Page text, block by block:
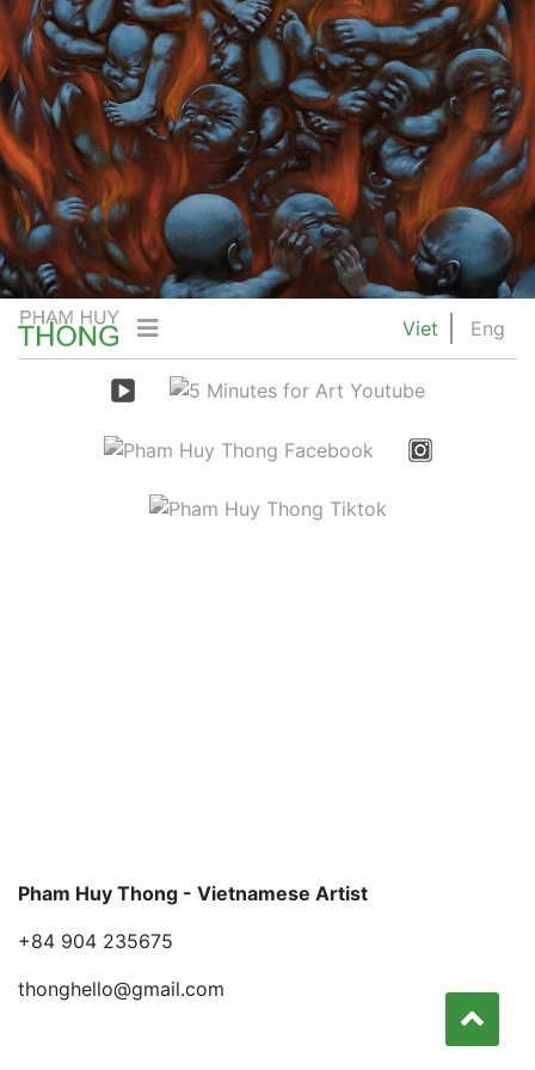
Viet Eng
Pham Huy Thong - Vietnamese Artist
+84 904 235675
thonghello@gmail.com